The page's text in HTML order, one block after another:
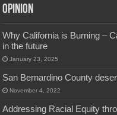
Opinion
Why California is Burning –
in the future
January 23, 2025
San Bernardino County
November 4, 2022
Addressing Racial Equity